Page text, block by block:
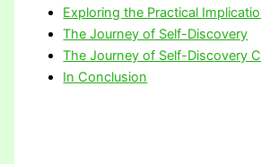
Exploring the Practical
The Journey of Self-Discovery
The Journey of Self-Discovery
In Conclusion